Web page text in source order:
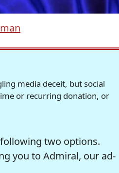
media deceit, but social
or recurring donation, or
two options.
you to Admiral, our ad-